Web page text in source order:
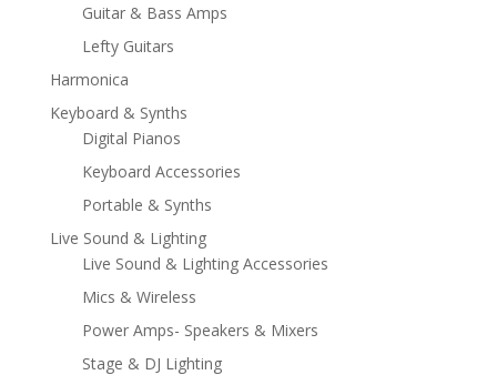
Guitar & Bass Amps
Lefty Guitars
Harmonica
Keyboard & Synths
Digital Pianos
Keyboard Accessories
Portable & Synths
Live Sound & Lighting
Live Sound & Lighting Accessories
Mics & Wireless
Power Amps- Speakers & Mixers
Stage & DJ Lighting